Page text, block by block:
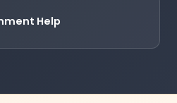
Help